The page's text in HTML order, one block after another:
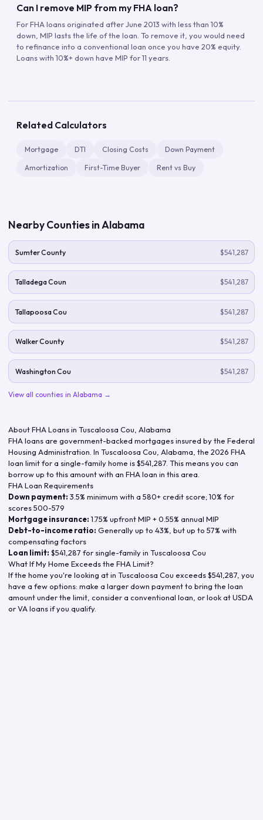
Can I remove MIP from my FHA loan?
For FHA loans originated after June 2013 with less than 10%
down, MIP lasts the life of the loan. To remove it, you would need
to refinance into a conventional loan once you have 20% equity.
Loans with 10%+ down have MIP for 11 years.
Related Calculators
Mortgage DTI Closing Costs Down Payment
Amortization First-Time Buyer Rent vs Buy
Nearby Counties inAlabama
Sumter County $541,287
Talladega Coun $541,287
Tallapoosa Cou $541,287
Walker County $541,287
Washington Cou $541,287
View all counties in Alabama →
About FHA Loans in Tuscaloosa Cou Alabama
FHA loans are government-backed mortgages insured by the Federal
Housing Administration. In Tuscaloosa Cou Alabama , the 2026 FHA
loan limit for a single-family home is$541,287 . This means you can
borrow up to this amount with an FHA loan in this area.
FHA Loan Requirements
Down payment: 3.5% minimum with a 580+ credit score; 10% for
scores 500-579
Mortgage insurance: 1.75% upfront MIP + 0.55% annual MIP
Debt-to-income ratio: Generally up to 43%, but up to 57% with
compensating factors
Loan limit: $541,287 for single-family in Tuscaloosa Cou
What If My Home Exceeds the FHA Limit?
If the home you're looking at in Tuscaloosa Cou exceeds$541,287 , you
have a few options: make a larger down payment to bring the loan
amount under the limit, consider a conventional loan, or look at USDA
or VA loans if you qualify.